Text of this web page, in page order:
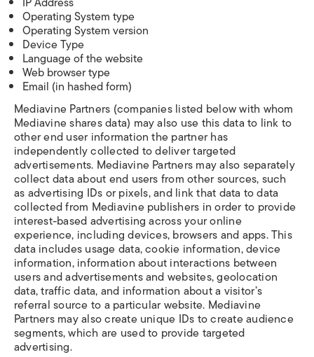
Operating System type
Operating System version
Device Type
Language of the website
Web browser type
Email (in hashed form)
Mediavine Partners (companies listed below with whom
Mediavine shares data) may also use this data to link to
other end user information the partner has
independently collected to deliver targeted
advertisements. Mediavine Partners may also separately
collect data about end users from other sources, such
as advertising IDs or pixels, and link that data to data
collected from Mediavine publishers in order to provide
interest-based advertising across your online
experience, including devices, browsers and apps. This
data includes usage data, cookie information, device
information, information about interactions between
users and advertisements and websites, geolocation
data, traffic data, and information about a visitor’s
referral source to a particular website. Mediavine
Partners may also create unique IDs to create audience
segments, which are used to provide targeted
advertising.